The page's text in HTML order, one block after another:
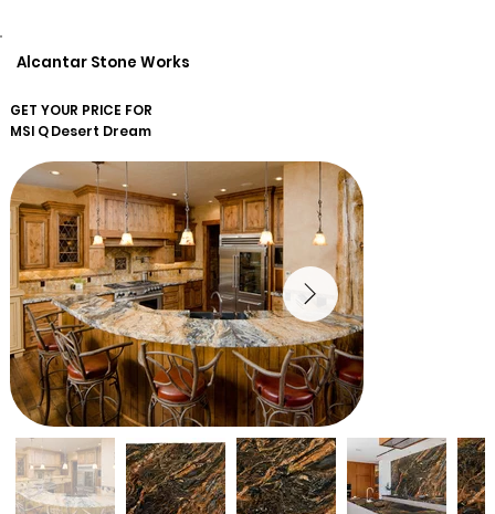
Alcantar Stone Works
GET YOUR PRICE FOR
MSI QDesert Dream